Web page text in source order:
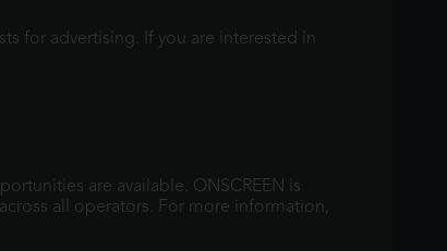
for advertising. If you are interested in
are available. ONSCREEN is
all operators. For more information,